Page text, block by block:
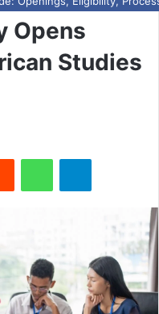
Opens
Studies